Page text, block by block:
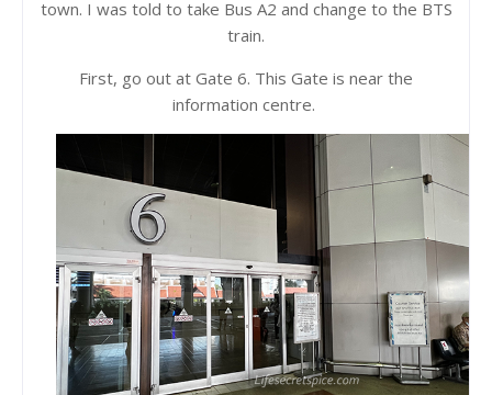
town. I was told to take Bus A2 and change to the BTS
train.
First, go out at Gate 6. This Gate is near the
information centre.